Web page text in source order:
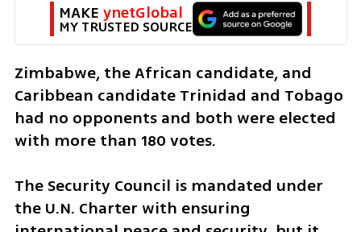
MAKE ynetGlobal
MY TRUSTED SOURCE
Zimbabwe, the African candidate, and
Caribbean candidate Trinidad and Tobago
had no opponents and both were elected
with more than 180 votes.
The Security Council is mandated under
the U.N. Charter with ensuring